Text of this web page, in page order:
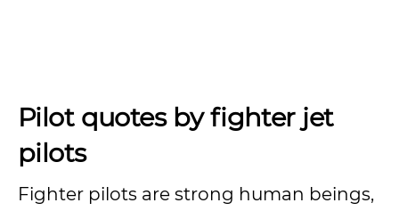
Pilot quotes by fighter jet
pilots
Fighter pilots are strong human beings,